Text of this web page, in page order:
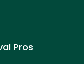
Pros